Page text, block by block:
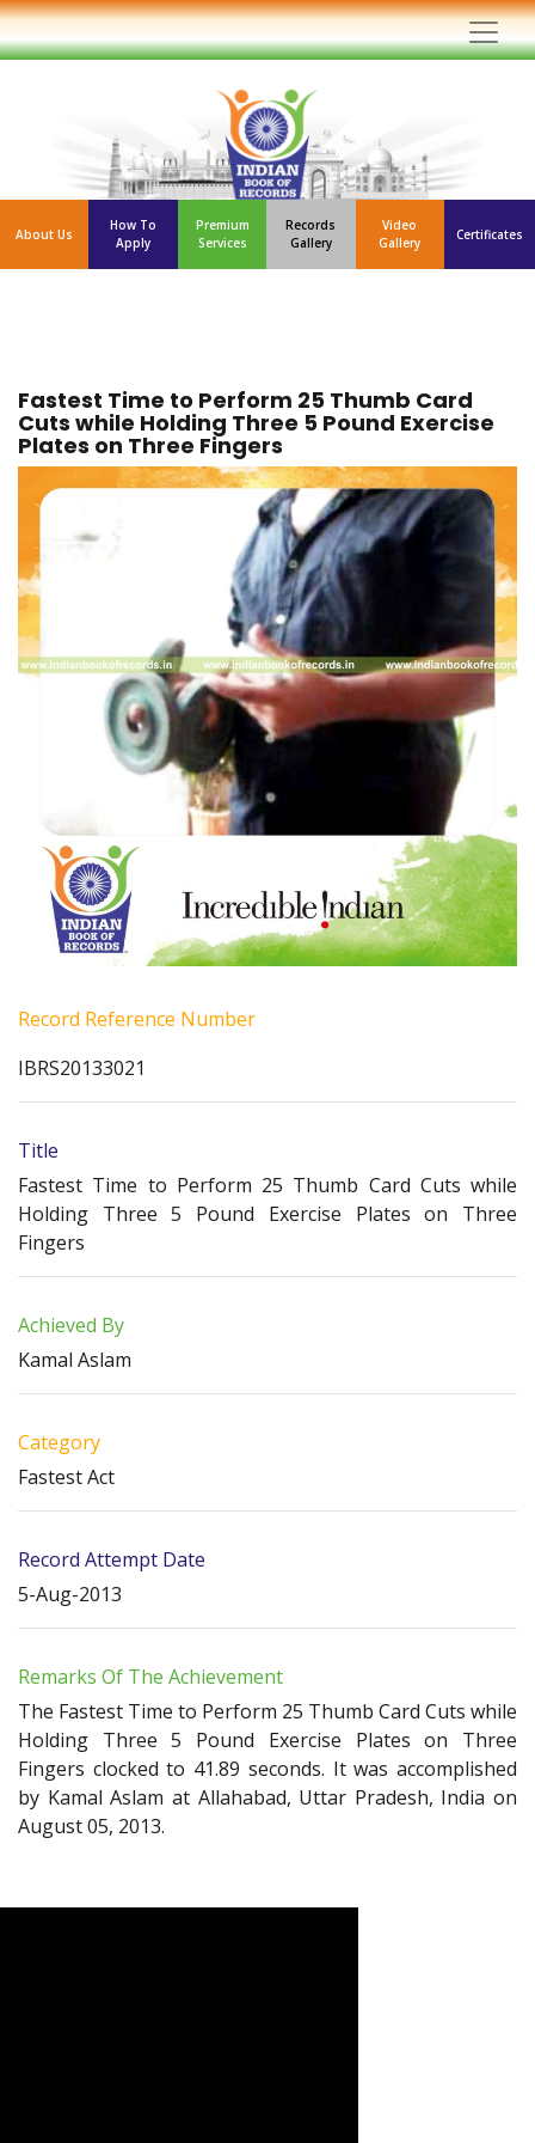
About Us
How To
Apply
Premium
Services
Records
Gallery
Video
Gallery
Certificates
Fastest Time to Perform 25 Thumb Card
Cuts while Holding Three 5 Pound Exercise
Plates on Three Fingers
Record Reference Number
IBRS20133021
Title
Fastest Time to Perform 25 Thumb Card Cuts while
Holding Three 5 Pound Exercise Plates on Three
Fingers
Achieved By
Kamal Aslam
Category
Fastest Act
Record Attempt Date
5-Aug-2013
Remarks Of The Achievement
The Fastest Time to Perform 25 Thumb Card Cuts while
Holding Three 5 Pound Exercise Plates on Three
Fingers clocked to 41.89 seconds. It was accomplished
by Kamal Aslam at Allahabad, Uttar Pradesh, India on
August 05, 2013.